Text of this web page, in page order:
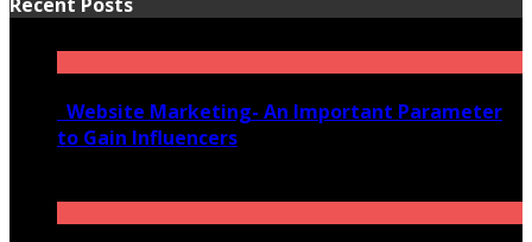
Website Marketing- An Important Parameter
to Gain Influencers